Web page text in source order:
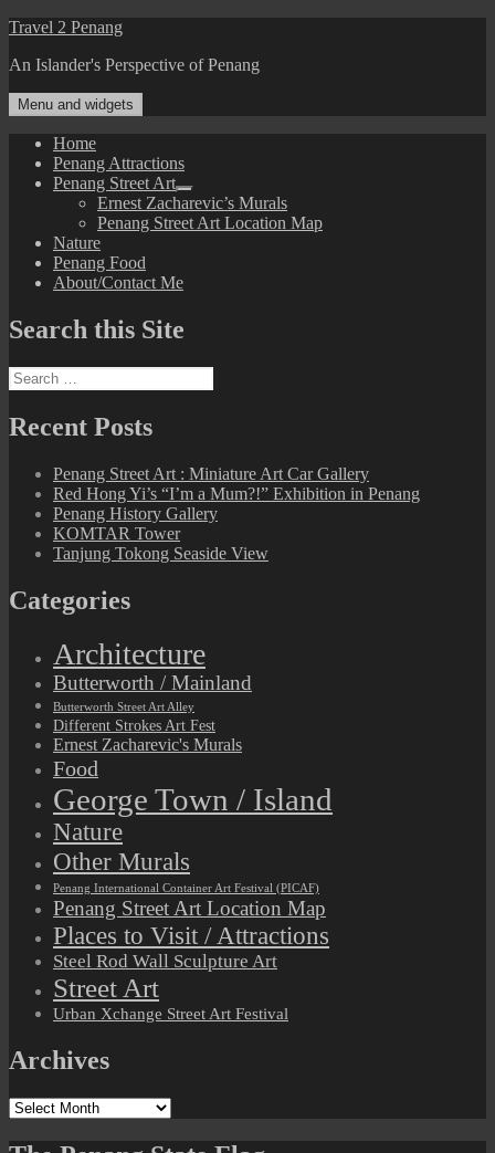
Skip
content
Travel 2 Penang
An Islander's Perspective of Penang
Menu and widgets
Home
Penang Attractions
Penang Street Art
expand
child
menu
Ernest Zacharevic’s Murals
Penang Street Art Location Map
Nature
Penang Food
About/Contact Me
Search this Site
Search
for:
Recent Posts
Penang Street Art : Miniature Art Car Gallery
Red Hong Yi’s “I’m a Mum?!” Exhibition in Penang
Penang History Gallery
KOMTAR Tower
Tanjung Tokong Seaside View
Categories
Architecture
Butterworth / Mainland
Butterworth Street Art Alley
Different Strokes Art Fest
Ernest Zacharevic's Murals
Food
George Town / Island
Nature
Other Murals
Penang International Container Art Festival (PICAF)
Penang Street Art Location Map
Places to Visit / Attractions
Steel Rod Wall Sculpture Art
Street Art
Urban Xchange Street Art Festival
Archives
Archives